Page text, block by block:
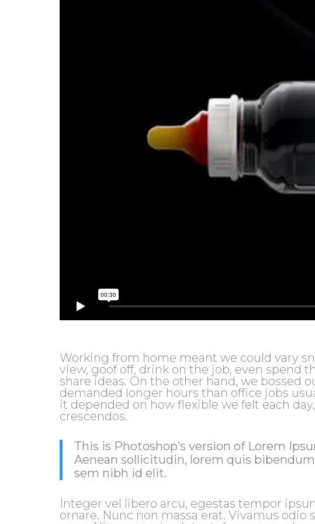
Working from home meant we could vary
view, goof off, drink on the job, even spend
share ideas. On the other hand, we bossed
demanded longer hours than office jobs
it depended on how flexible we felt each
crescendos.
This is Photoshop’s version of Lorem
Aenean sollicitudin, lorem quis
sem nibh id elit.
Integer vel libero arcu, egestas tempor
ornare. Nunc non massa erat. Vivamus